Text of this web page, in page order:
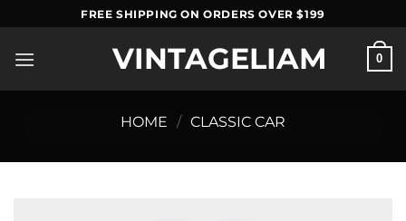
to
content
FREE SHIPPING ON ORDERS OVER $199
VINTAGELIAM 0
HOME / CLASSIC CAR